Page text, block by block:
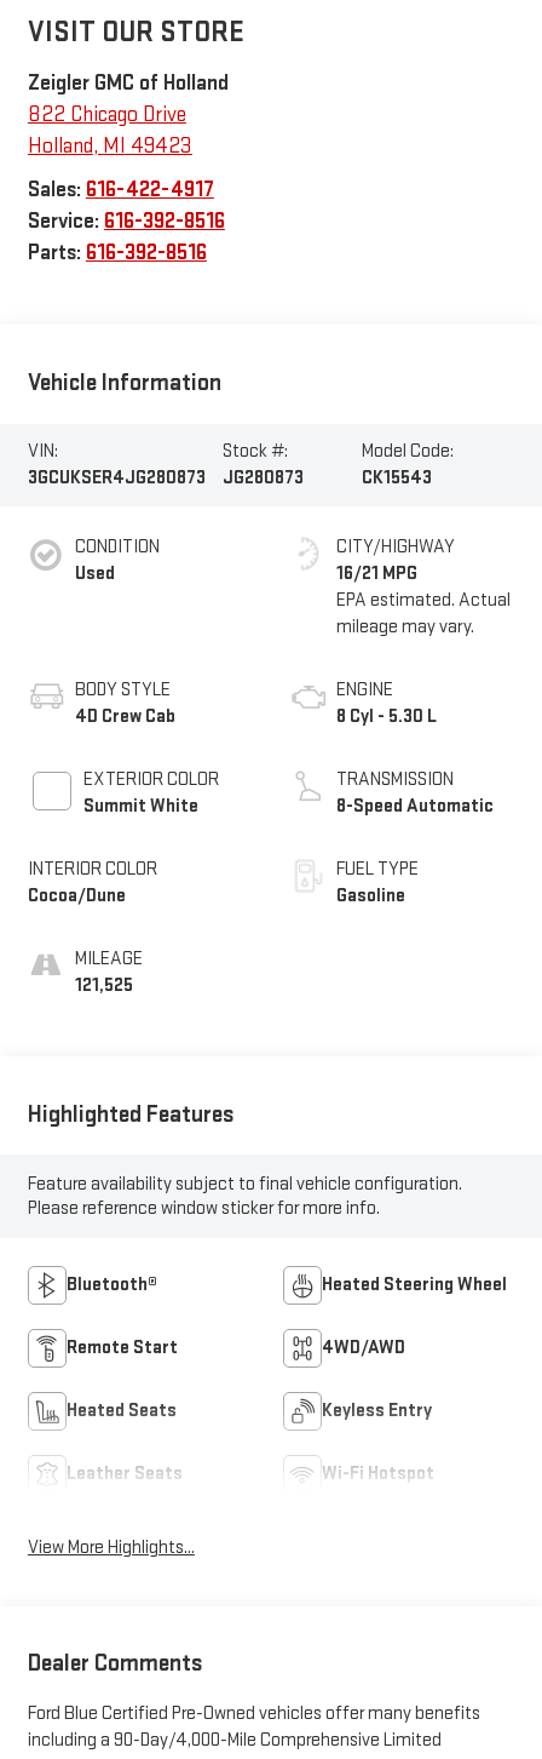
VISIT OUR STORE
Zeigler GMC of Holland
822 Chicago Drive
Holland, MI 49423
Sales: 616-422-4917
Service: 616-392-8516
Parts: 616-392-8516
Vehicle Information
VIN:
3GCUKSER4JG280873
Stock #:
JG280873
Model Code:
CK15543
CONDITION
Used
BODY STYLE
4D Crew Cab
EXTERIOR COLOR
Summit White
INTERIOR COLOR
Cocoa/Dune
MILEAGE
121,525
CITY/HIGHWAY
16/21 MPG
ENGINE
8 Cyl - 5.30 L
TRANSMISSION
8-Speed Automatic
FUEL TYPE
Gasoline
Highlighted Features
Feature availability subject to final vehicle configuration.
Please reference window sticker for more info.
Bluetooth® Heated Steering Wheel
Remote Start 4WD/AWD
Heated Seats Keyless Entry
Leather Seats Wi-Fi Hotspot
View More Highlights...
Dealer Comments
Ford Blue Certified Pre-Owned vehicles offer many benefits
including a 90-Day/4,000-Mile Comprehensive Limited